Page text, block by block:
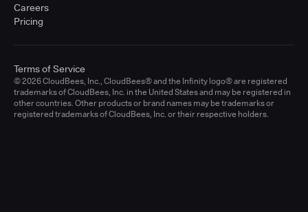
Careers
Pricing
© 2026 CloudBees, Inc., CloudBees® and the Infinity logo® are registered
trademarks of CloudBees, Inc. in the United States and may be registered in
other countries. Other products or brand names may be trademarks or
registered trademarks of CloudBees, Inc. or their respective holders.
Terms of Service